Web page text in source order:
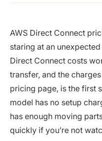
AWS Direct Connect
staring at an
Direct Connect costs
transfer, and the
pricing page, is the first
model has no setup
has enough moving
quickly if you’re not